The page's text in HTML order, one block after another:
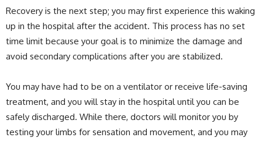
Recovery is the next step; you may first experience this waking
up in the hospital after the accident. This process has no set
time limit because your goal is to minimize the damage and
avoid secondary complications after you are stabilized.
You may have had to be on a ventilator or receive life-saving
treatment, and you will stay in the hospital until you can be
safely discharged. While there, doctors will monitor you by
testing your limbs for sensation and movement, and you may